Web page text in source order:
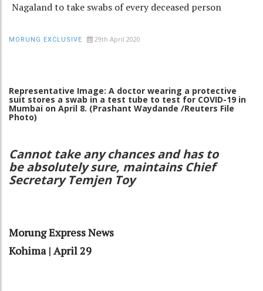
Nagaland to take swabs of every deceased person
MORUNG EXCLUSIVE 29th April 2020
Representative Image: A doctor wearing a protective
suit stores a swab in a test tube to test for COVID-19 in
Mumbai on April 8. (Prashant Waydande /Reuters File
Photo)
Cannot take any chances and has to
be absolutely sure, maintains Chief
Secretary Temjen Toy
Morung Express News
Kohima | April 29